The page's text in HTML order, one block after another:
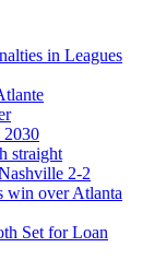
in Leagues
2030
straight
2-2
win over Atlanta
Set for Loan